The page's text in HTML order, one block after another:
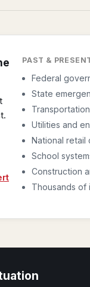
PAST &
Federal
State
Utilities and
National retail
School
Construction
Thousands of